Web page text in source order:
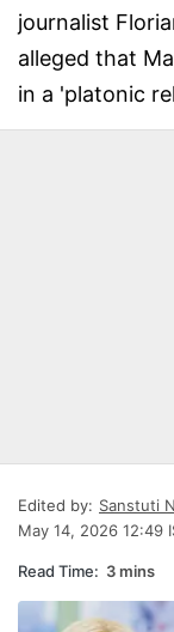
journalist
alleged that
in a 'platonic
Edited by: Sanstuti
May 14, 2026 12:49
Read Time: 3 mins